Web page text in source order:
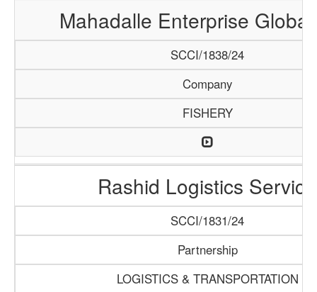
Mahadalle Enterprise
SCCI/1838/24
Company
FISHERY
Rashid Logistics Service
SCCI/1831/24
Partnership
LOGISTICS & TRANSPORTATION